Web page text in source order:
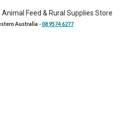
Animal Feed & Rural Supplies Store
Australia -08 9574 6277